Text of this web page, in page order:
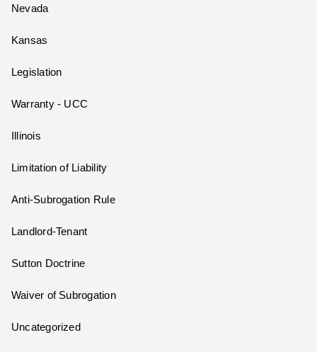
Nevada
Kansas
Legislation
Warranty - UCC
Illinois
Limitation of Liability
Anti-Subrogation Rule
Landlord-Tenant
Sutton Doctrine
Waiver of Subrogation
Uncategorized